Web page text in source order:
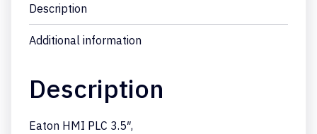
Description
Additional information
Description
Eaton HMI PLC 3.5″,